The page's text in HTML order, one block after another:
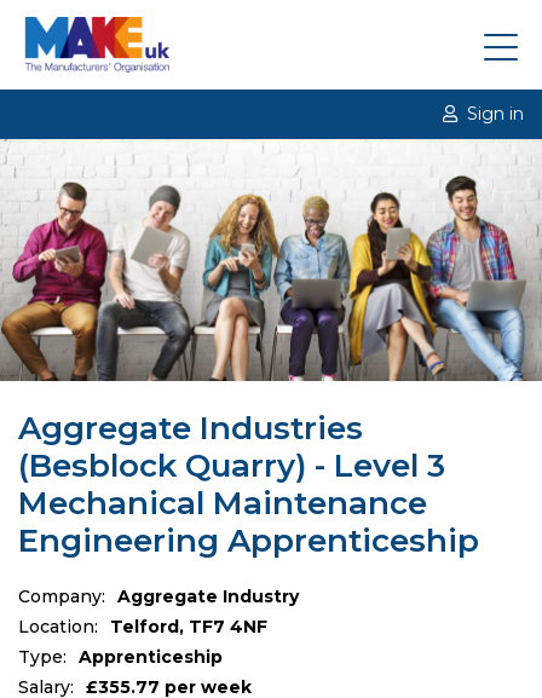
Sign in
Aggregate Industries
(Besblock Quarry) - Level 3
Mechanical Maintenance
Engineering Apprenticeship
Company:
Aggregate Industry
Location:
Telford, TF7 4NF
Type:
Apprenticeship
Salary:
£355.77 per week